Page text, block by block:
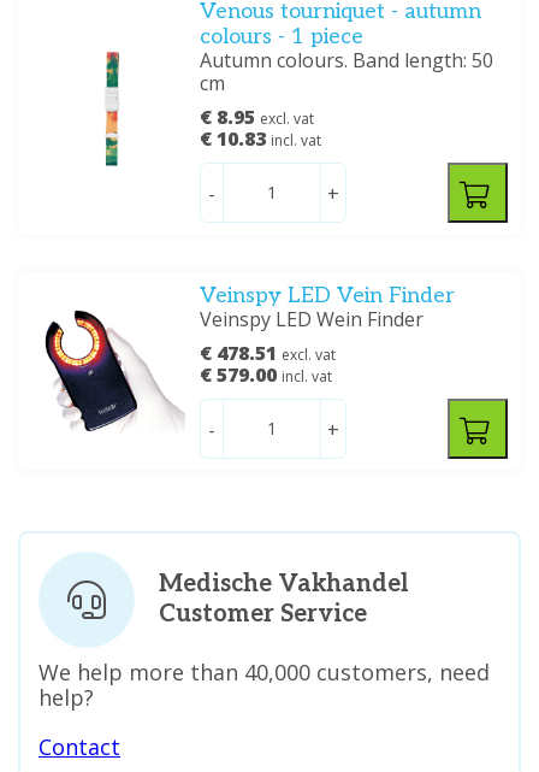
Venous tourniquet - autumn
colours - 1 piece
Autumn colours. Band length: 50
cm
€ 8.95 excl. vat
€ 10.83 incl. vat
- +
Veinspy LED Vein Finder
Veinspy LED Wein Finder
€ 478.51 excl. vat
€ 579.00 incl. vat
- +
Medische Vakhandel
Customer Service
We help more than 40,000 customers, need
help?
Contact